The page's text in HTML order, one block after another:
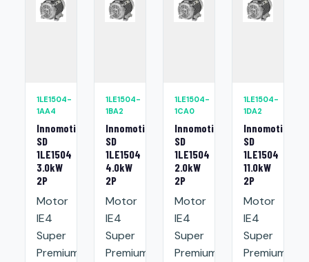
1LE1504-
1AA4
Innomotics
SD
1LE1504
3.0kW
2P
Motor
IE4
Super
Premium:
1LE1504-
1BA2
Innomotics
SD
1LE1504
4.0kW
2P
Motor
IE4
Super
Premium:
1LE1504-
1CA0
Innomotics
SD
1LE1504
2.0kW
2P
Motor
IE4
Super
Premium:
1LE1504-
1DA2
Innomotics
SD
1LE1504
11.0kW
2P
Motor
IE4
Super
Premium: